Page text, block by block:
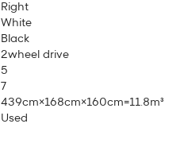
Right
White
Black
2wheel drive
5
7
439cm×168cm×160cm=11.8m³
Used